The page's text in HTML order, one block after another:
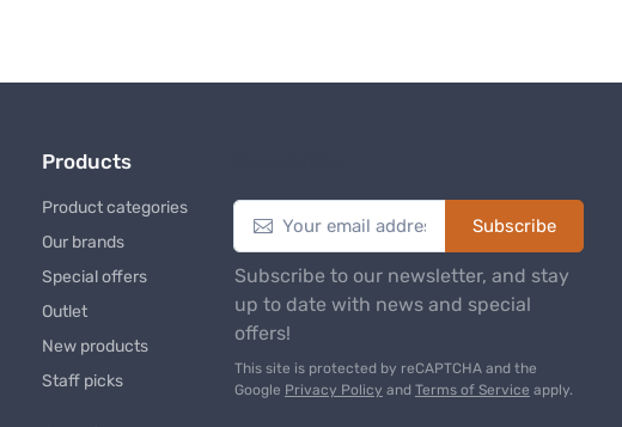
Products
Product categories
Our brands
Special offers
Outlet
New products
Staff picks
Subscribe
Subscribe to our newsletter, and stay
up to date with news and special
offers!
This site is protected by reCAPTCHA and the
Google Privacy Policy and Terms of Service apply.